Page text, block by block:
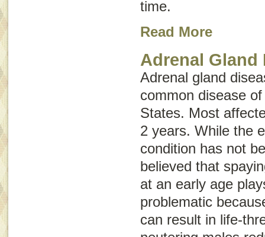
time.
Read More
Adrenal Gland
Adrenal gland
common disease
States. Most
2 years. While the
condition has not
believed that
at an early age
problematic
can result in life-